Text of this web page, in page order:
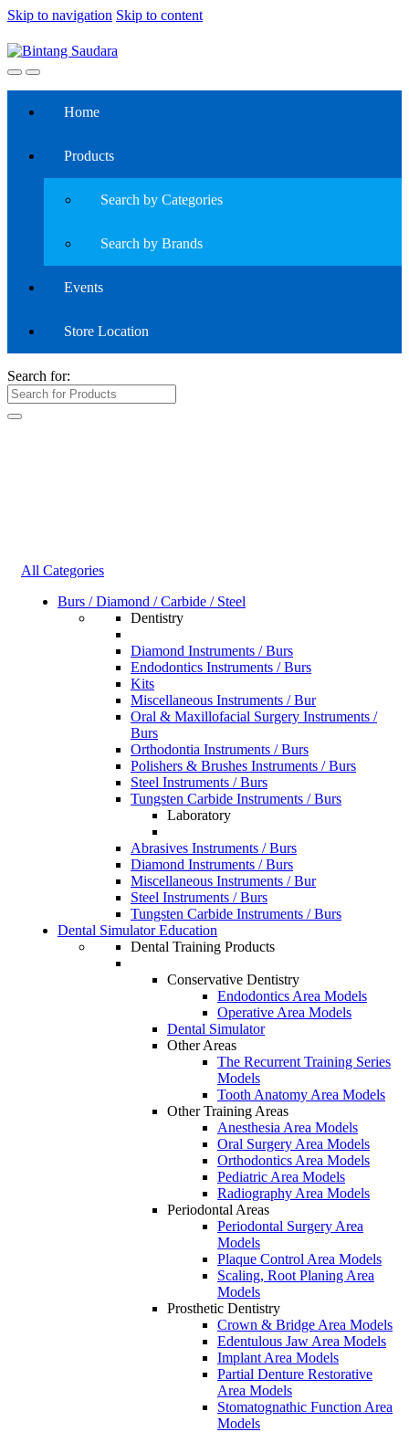
Skip to navigation Skip to content
Home
Products
Search by Categories
Search by Brands
Events
Store Location
Search for:
All Categories
Burs / Diamond / Carbide / Steel
Dentistry
Diamond Instruments / Burs
Endodontics Instruments / Burs
Kits
Miscellaneous Instruments / Bur
Oral & Maxillofacial Surgery Instruments /
Burs
Orthodontia Instruments / Burs
Polishers & Brushes Instruments / Burs
Steel Instruments / Burs
Tungsten Carbide Instruments / Burs
Laboratory
Abrasives Instruments / Burs
Diamond Instruments / Burs
Miscellaneous Instruments / Bur
Steel Instruments / Burs
Tungsten Carbide Instruments / Burs
Dental Simulator Education
Dental Training Products
Conservative Dentistry
Endodontics Area Models
Operative Area Models
Dental Simulator
Other Areas
The Recurrent Training Series
Models
Tooth Anatomy Area Models
Other Training Areas
Anesthesia Area Models
Oral Surgery Area Models
Orthodontics Area Models
Pediatric Area Models
Radiography Area Models
Periodontal Areas
Periodontal Surgery Area
Models
Plaque Control Area Models
Scaling, Root Planing Area
Models
Prosthetic Dentistry
Crown & Bridge Area Models
Edentulous Jaw Area Models
Implant Area Models
Partial Denture Restorative
Area Models
Stomatognathic Function Area
Models